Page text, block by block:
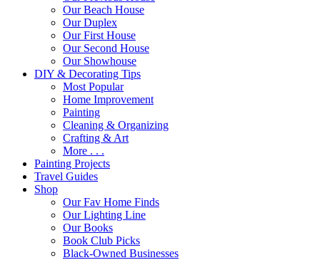
Our Beach House
Our Duplex
Our First House
Our Second House
Our Showhouse
DIY & Decorating Tips
Most Popular
Home Improvement
Painting
Cleaning & Organizing
Crafting & Art
More . . .
Painting Projects
Travel Guides
Shop
Our Fav Home Finds
Our Lighting Line
Our Books
Book Club Picks
Black-Owned Businesses